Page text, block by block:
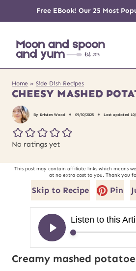
content
Free EBook! Our 25 Most
Home » Side Dish Recipes
CHEESY MASHED
By Kristen Wood 09/30/2025 Last updated
No ratings yet
This post may contain affiliate links which means we may earn a small commission
at no extra cost to you. Thank you
Skip to Recipe Pin
Creamy mashed